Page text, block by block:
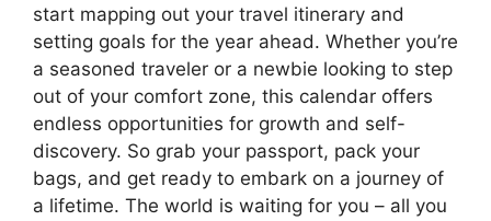
start mapping out your travel itinerary and
setting goals for the year ahead. Whether you’re
a seasoned traveler or a newbie looking to step
out of your comfort zone, this calendar offers
endless opportunities for growth and self-
discovery. So grab your passport, pack your
bags, and get ready to embark on a journey of
a lifetime. The world is waiting for you – all you